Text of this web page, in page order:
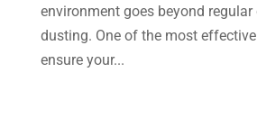
Refrigeration(2)
Repair And Service (3)
September 2024
(1)
August 2024
environment goes beyond regular
dusting. One of the most
ensure your...